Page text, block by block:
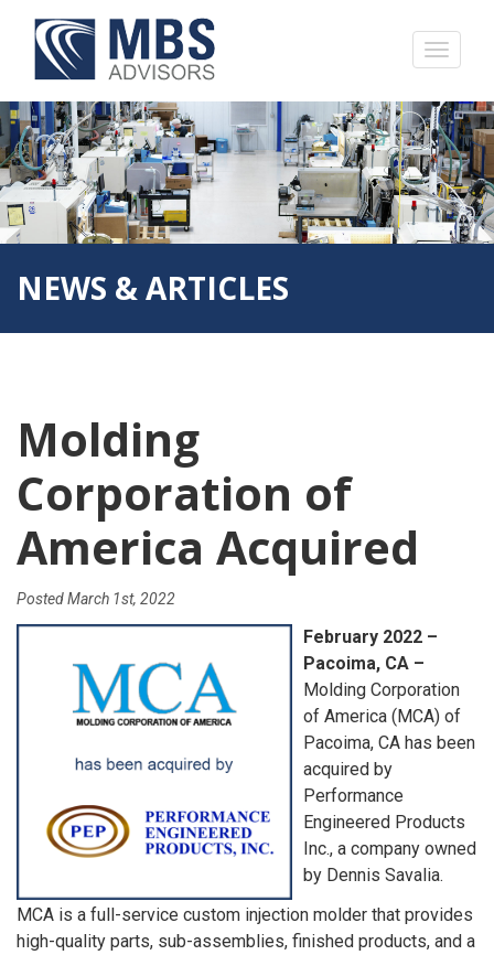
NEWS & ARTICLES
Molding
Corporation of
America Acquired
PostedMarch 1st, 2022
February 2022 –
Pacoima, CA –
Molding Corporation
of America (MCA) of
Pacoima, CA has been
acquired by
Performance
Engineered Products
Inc., a company owned
by Dennis Savalia.
MCA is a full-service custom injection molder that provides
high-quality parts, sub-assemblies, finished products, and a